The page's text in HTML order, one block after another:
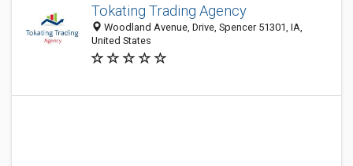
Tokating Trading Agency
Woodland Avenue, Drive, Spencer 51301, IA,
United States